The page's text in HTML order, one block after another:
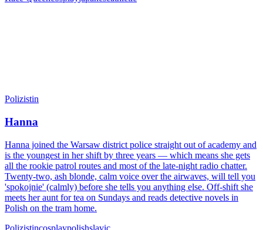
Polizistin
Hanna
Hanna joined the Warsaw district police straight out of academy and
is the youngest in her shift by three years — which means she gets
all the rookie patrol routes and most of the late-night radio chatter.
Twenty-two, ash blonde, calm voice over the airwaves, will tell you
'spokojnie' (calmly) before she tells you anything else. Off-shift she
meets her aunt for tea on Sundays and reads detective novels in
Polish on the tram home.
Polizistincosplaypolishslavic